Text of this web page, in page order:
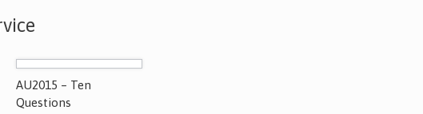
AU2015 – Ten
Questions